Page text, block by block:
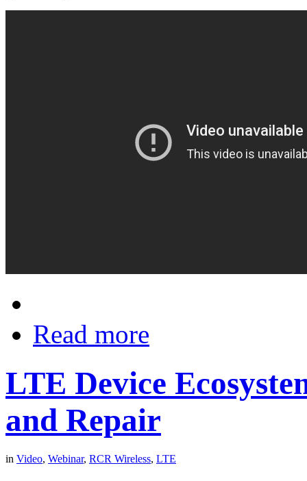
Read more
LTE Device
and Repair
in Video, Webinar, RCR Wireless, LTE